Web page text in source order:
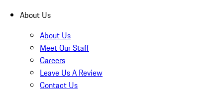
About Us
About Us
Meet Our Staff
Careers
Leave Us A Review
Contact Us